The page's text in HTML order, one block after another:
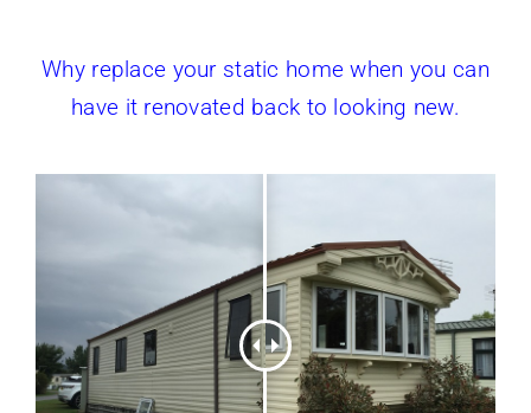
Why replace your static home when you can
have it renovated back to looking new.